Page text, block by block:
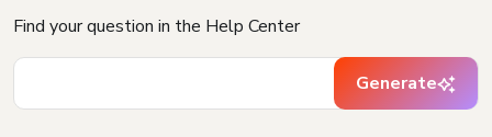
Find your question in the Help Center
Generate